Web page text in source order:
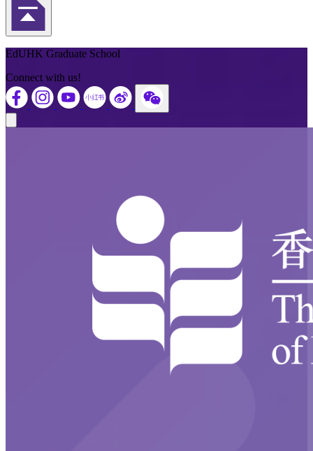
Back to Top
EdUHK Graduate School
Connect with us!
Close modal